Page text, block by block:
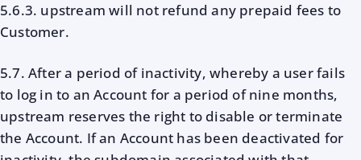
5.6.3. upstream will not refund any prepaid fees to
Customer.
5.7. After a period of inactivity, whereby a user fails
to log in to an Account for a period of nine months,
upstream reserves the right to disable or terminate
the Account. If an Account has been deactivated for